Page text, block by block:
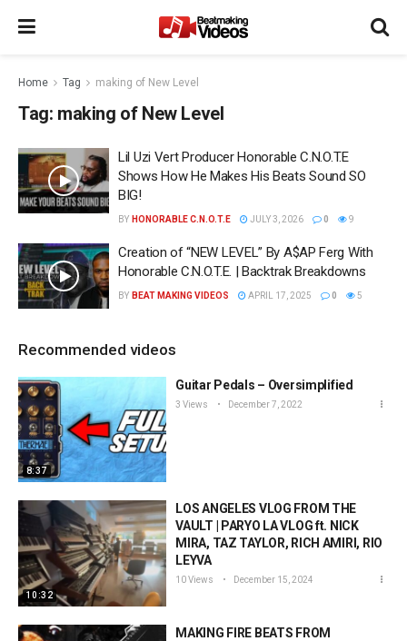
Home Tag making of New Level
Tag: making of New Level
Lil Uzi Vert Producer Honorable C.N.O.T.E
Shows How He Makes His Beats Sound SO
BIG!
BY HONORABLE C.N.O.T.E JULY 3, 2026 0 9
Creation of “NEW LEVEL” By A$AP Ferg With
Honorable C.N.O.T.E. | Backtrak Breakdowns
BY BEAT MAKING VIDEOS APRIL 17, 2025 0 5
Recommended videos
8:37
Guitar Pedals – Oversimplified
3 Views December 7, 2022
10:32
LOS ANGELES VLOG FROM THE
VAULT | PARYO LA VLOG ft. NICK
MIRA, TAZ TAYLOR, RICH AMIRI, RIO
LEYVA
10 Views December 15, 2024
MAKING FIRE BEATS FROM